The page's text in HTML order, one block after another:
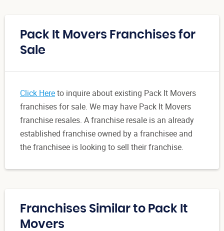
Pack It Movers Franchises for
Sale
Click Hereto inquire about existing Pack It Movers
franchises for sale. We may have Pack It Movers
franchise resales. A franchise resale is an already
established franchise owned by a franchisee and
the franchisee is looking to sell their franchise.
Franchises Similar to Pack It
Movers